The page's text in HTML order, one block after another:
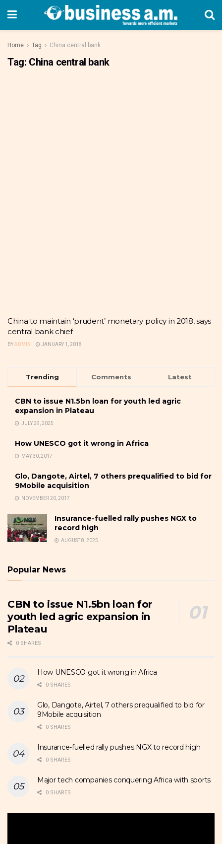
Home Tag China central bank
Tag: China central bank
China to maintain ‘prudent’ monetary policy in 2018, says
central bank chief
BYADMIN JANUARY 1, 2018
Trending Comments Latest
CBN to issue N1.5bn loan for youth led agric
expansion in Plateau
JULY 29, 2025
How UNESCO got it wrong in Africa
MAY 30, 2017
Glo, Dangote, Airtel, 7 others prequalified to bid for
9Mobile acquisition
NOVEMBER 20, 2017
Insurance-fuelled rally pushes NGX to
record high
AUGUST 8, 2025
Popular News
CBN to issue N1.5bn loan for
youth led agric expansion in
Plateau
0 SHARES
How UNESCO got it wrong in Africa
0 SHARES
Glo, Dangote, Airtel, 7 others prequalified to bid for
9Mobile acquisition
0 SHARES
Insurance-fuelled rally pushes NGX to record high
0 SHARES
Major tech companies conquering Africa with sports
0 SHARES